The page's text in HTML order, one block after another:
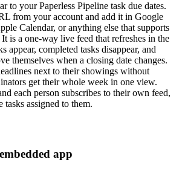
to your Paperless Pipeline task due dates.
from your account and add it in Google
Calendar, or anything else that supports
is a one-way live feed that refreshes in the
appear, completed tasks disappear, and
themselves when a closing date changes.
next to their showings without
get their whole week in one view.
each person subscribes to their own feed,
tasks assigned to them.
app